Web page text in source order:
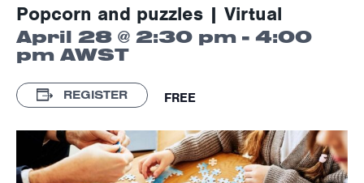
Popcorn and puzzles | Virtual
April 28 @ 2:30 pm - 4:00
pm AWST
REGISTER FREE